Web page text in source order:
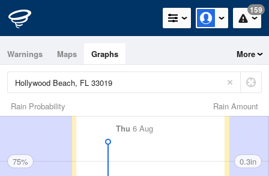
159
Warnings Maps Graphs More
Rain Amount
Rain Probability
Thu 6 Aug
75% 0.3in